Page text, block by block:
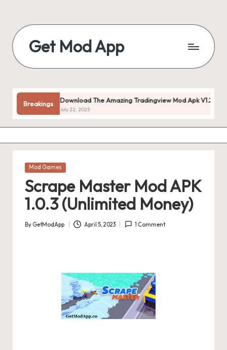
content
Get Mod App
For
Free
BreakingsDownload The Amazing Tradingview Mod Apk V1.20.55
July 22, 2025
Posted
Mod Games
Scrape Master Mod APK
1.0.3 (Unlimited Money)
Posted
By GetModApp April 5, 2023 1 Comment